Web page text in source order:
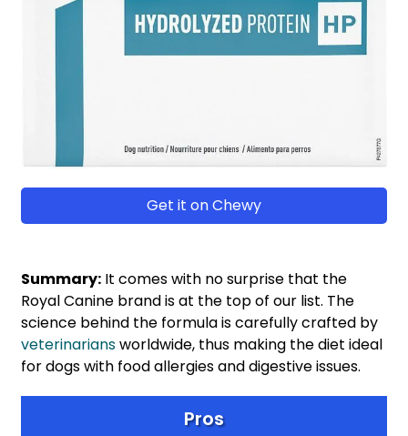
Get it on Chewy
Summary: It comes with no surprise that the
Royal Canine brand is at the top of our list. The
science behind the formula is carefully crafted by
veterinariansworldwide, thus making the diet ideal
for dogs with food allergies and digestive issues.
Pros